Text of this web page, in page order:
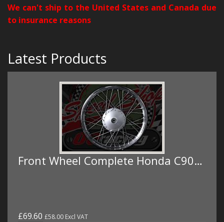
We can't ship to the United States and Canada due
to insurance reasons
Latest Products
Front Wheel Complete Honda C90…
£69.60 £58.00 Excl VAT